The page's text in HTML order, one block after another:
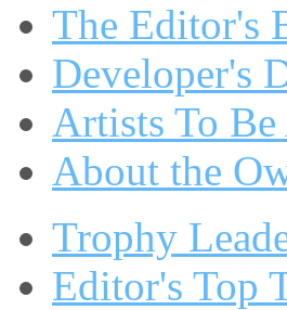
The Editor's
Developer's
Artists To Be
About the
Trophy
Editor's Top